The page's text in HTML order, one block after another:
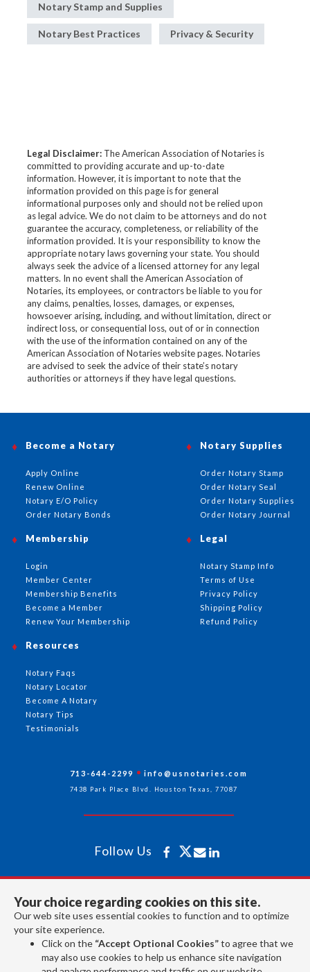
Notary Stamp and Supplies
Notary Best Practices Privacy & Security
Legal Disclaimer:The American Association of Notaries is
committed to providing accurate and up-to-date
information. However, it is important to note that the
information provided on this page is for general
informational purposes only and should not be relied upon
as legal advice. We do not claim to be attorneys and do not
guarantee the accuracy, completeness, or reliability of the
information provided. It is your responsibility to know the
appropriate notary laws governing your state. You should
always seek the advice of a licensed attorney for any legal
matters. In no event shall the American Association of
Notaries, its employees, or contractors be liable to you for
any claims, penalties, losses, damages, or expenses,
howsoever arising, including, and without limitation, direct or
indirect loss, or consequential loss, out of or in connection
with the use of the information contained on any of the
American Association of Notaries website pages. Notaries
are advised to seek the advice of their state’s notary
authorities or attorneys if they have legal questions.
Your choice regarding cookies on this site.
Our web site uses essential cookies to function and to optimize
your site experience.
Click on the “Accept Optional Cookies”to agree that we
may also use cookies to help us enhance site navigation
Become a Notary
Apply Online
Renew Online
Notary E/O Policy
Order Notary Bonds
Notary Supplies
Order Notary Stamp
Order Notary Seal
Order Notary Supplies
Order Notary Journal
Membership
Login
Member Center
Membership Benefits
Become a Member
Renew Your Membership
Resources
Notary Faqs
Notary Locator
Become A Notary
Notary Tips
Testimonials
Legal
Notary Stamp Info
Terms of Use
Privacy Policy
Shipping Policy
Refund Policy
713-644-2299 info@usnotaries.com
7438 Park Place Blvd. Houston Texas, 77087
Follow Us